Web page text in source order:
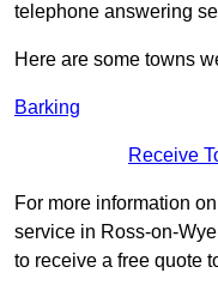
telephone answering
Here are some towns
Barking
Receive
For more information
service in Ross-on-
to receive a free quote